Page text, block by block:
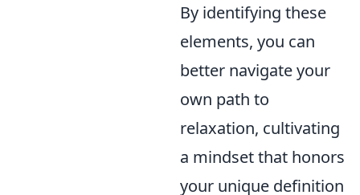
By identifying these
elements, you can
better navigate your
own path to
relaxation, cultivating
a mindset that honors
your unique definition